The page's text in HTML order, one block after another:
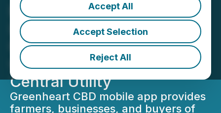
Accept All
Accept Selection
Reject All
Epazz CryObo Blockchain
Launches the Official
Greenheart Mobile App
with CBD Token As Its
Central Utility
Greenheart CBD mobile app provides
farmers, businesses, and buyers of